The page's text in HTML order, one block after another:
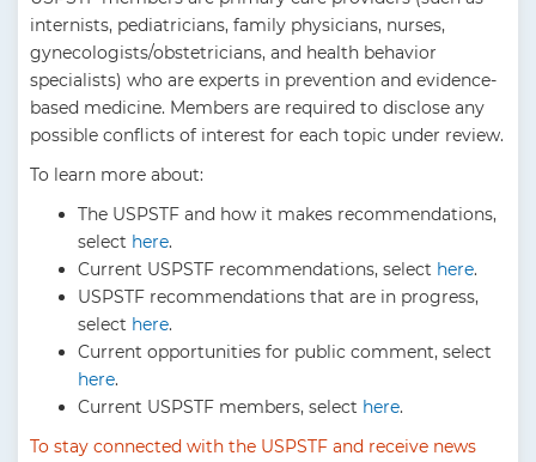
internists, pediatricians, family physicians, nurses,
gynecologists/obstetricians, and health behavior
specialists) who are experts in prevention and evidence-
based medicine. Members are required to disclose any
possible conflicts of interest for each topic under review.
To learn more about:
The USPSTF and how it makes recommendations,
select here.
Current USPSTF recommendations, select here.
USPSTF recommendations that are in progress,
select here.
Current opportunities for public comment, select
here.
Current USPSTF members, select here.
To stay connected with the USPSTF and receive news